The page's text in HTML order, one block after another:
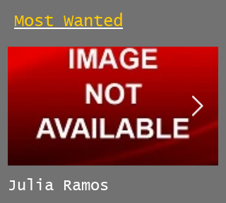
Most Wanted
Julia Ramos